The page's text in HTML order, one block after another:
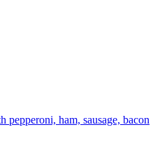
pepperoni, ham, sausage, bacon